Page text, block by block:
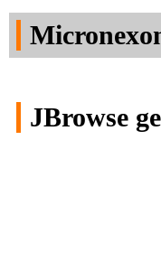
JBrowse